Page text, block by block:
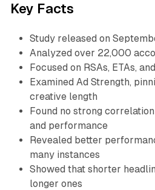
Key Facts
Study released on
Analyzed over 22,000
Focused on RSAs, ETAs,
Examined Ad Strength,
creative length
Found no strong
and performance
Revealed better
many instances
Showed that shorter
longer ones